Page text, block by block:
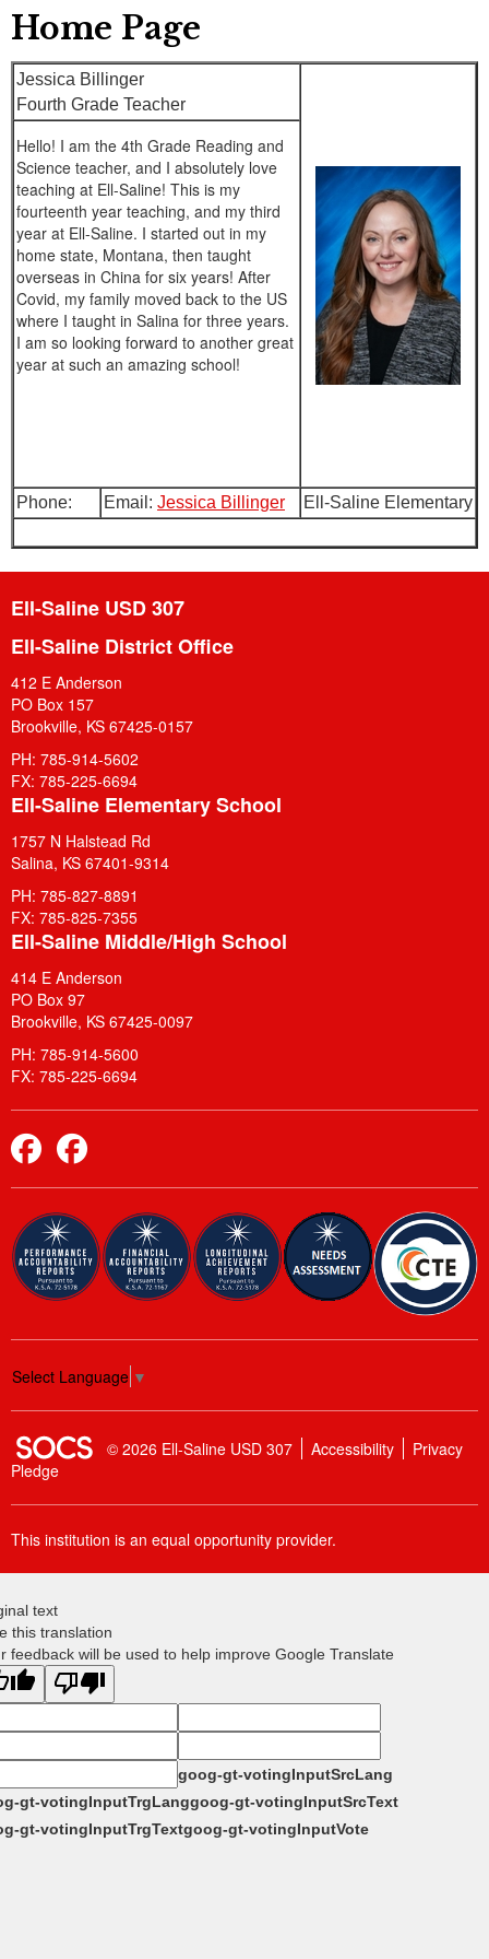
Home Page
Jessica Billinger
Fourth Grade Teacher
Hello! I am the 4th Grade Reading and
Science teacher, and I absolutely love
teaching at Ell-Saline! This is my
fourteenth year teaching, and my third
year at Ell-Saline. I started out in my
home state, Montana, then taught
overseas in China for six years! After
Covid, my family moved back to the US
where I taught in Salina for three years.
I am so looking forward to another great
year at such an amazing school!
Phone: Email: Jessica Billinger Ell-Saline Elementary
Ell-Saline USD 307
Ell-Saline District Office
412 E Anderson
PO Box 157
Brookville, KS 67425-0157
PH: 785-914-5602
FX: 785-225-6694
Ell-Saline Elementary School
1757 N Halstead Rd
Salina, KS 67401-9314
PH: 785-827-8891
FX: 785-825-7355
Ell-Saline Middle/High School
414 E Anderson
PO Box 97
Brookville, KS 67425-0097
PH: 785-914-5600
FX: 785-225-6694
Elementary Facebook
Middle School and High School Facebook
Select Language ▼
SOCS Logo Link
© 2026 Ell-Saline USD 307 Accessibility
Privacy
Pledge
This institution is an equal opportunity provider.
text
this translation
feedback will be used to help improve Google Translate
goog-gt-votingInputSrcLang
gt-votingInputTrgLanggoog-gt-votingInputSrcText
gt-votingInputTrgTextgoog-gt-votingInputVote